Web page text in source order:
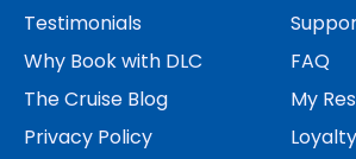
Testimonials
Why Book with DLC
The Cruise Blog
Privacy Policy
FAQ
My